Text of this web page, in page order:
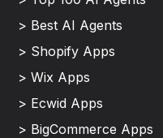
> Best AI Agents
> Shopify Apps
> Wix Apps
> Ecwid Apps
> BigCommerce Apps